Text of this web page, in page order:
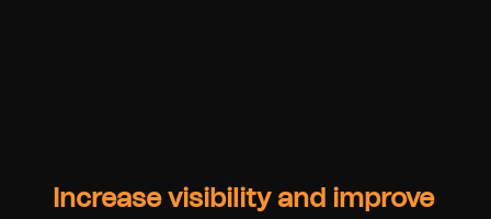
Increase visibility and improve